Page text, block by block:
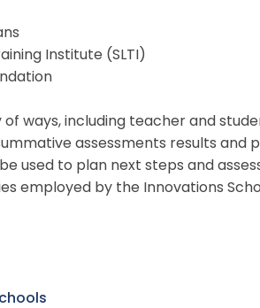
Institute (SLTI)
ways, including teacher and
assessments results and
used to plan next steps and
employed by the Innovations